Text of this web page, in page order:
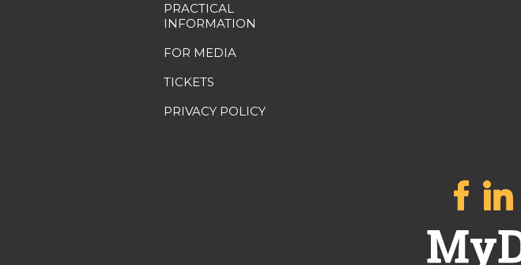
PRACTICAL
INFORMATION
FOR MEDIA
TICKETS
PRIVACY POLICY